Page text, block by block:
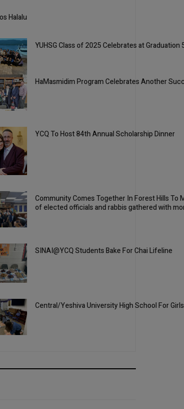
Halalu
YUHSG Class of 2025 Celebrates at Graduation
HaMasmidim Program Celebrates Another
YCQ To Host 84th Annual Scholarship Dinner
Community Comes Together In Forest Hills To
of elected officials and rabbis gathered with
SINAI@YCQ Students Bake For Chai Lifeline
Central/Yeshiva University High School For